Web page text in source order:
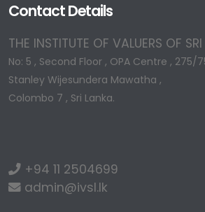
Contact Details
THE INSTITUTE OF VALUERS OF
No: 5 , Second Floor , OPA Centre , 275/
Stanley Wijesundera Mawatha ,
Colombo 7 , Sri Lanka.
+94 11 2504699
admin@ivsl.lk